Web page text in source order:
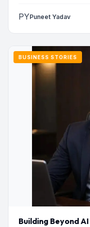
PYPuneet Yadav
BUSINESS STORIES
Building Beyond